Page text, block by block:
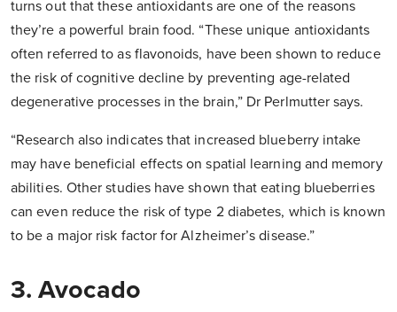
turns out that these antioxidants are one of the reasons
they’re a powerful brain food. “These unique antioxidants
often referred to as flavonoids, have been shown to reduce
the risk of cognitive decline by preventing age-related
degenerative processes in the brain,” Dr Perlmutter says.
“Research also indicates that increased blueberry intake
may have beneficial effects on spatial learning and memory
abilities. Other studies have shown that eating blueberries
can even reduce the risk of type 2 diabetes, which is known
to be a major risk factor for Alzheimer’s disease.”
3. Avocado